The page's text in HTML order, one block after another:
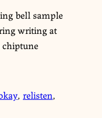
bell sample
writing at
chiptune
, relisten,